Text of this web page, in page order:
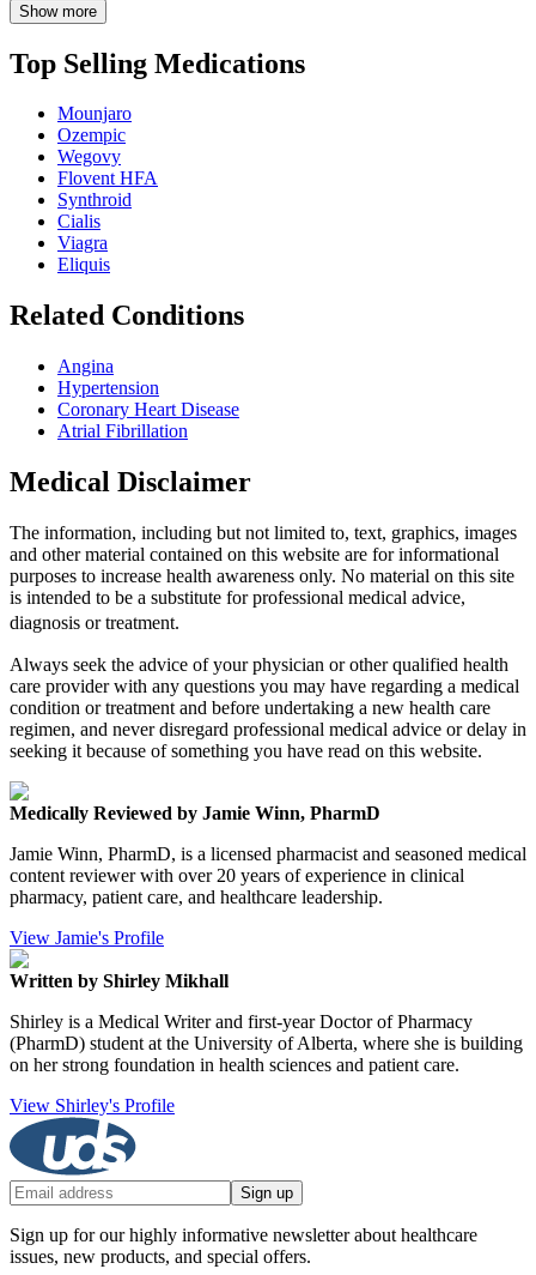
Show more
Top Selling Medications
Mounjaro
Ozempic
Wegovy
Flovent HFA
Synthroid
Cialis
Viagra
Eliquis
Related Conditions
Angina
Hypertension
Coronary Heart Disease
Atrial Fibrillation
Medical Disclaimer
The information, including but not limited to, text, graphics, images
and other material contained on this website are for informational
purposes to increase health awareness only. No material on this site
is intended to be a substitute for professional medical advice,
diagnosis or treatment.
Always seek the advice of your physician or other qualified health
care provider with any questions you may have regarding a medical
condition or treatment and before undertaking a new health care
regimen, and never disregard professional medical advice or delay in
seeking it because of something you have read on this website.
Medically Reviewed by Jamie Winn, PharmD
Jamie Winn, PharmD, is a licensed pharmacist and seasoned medical
content reviewer with over 20 years of experience in clinical
pharmacy, patient care, and healthcare leadership.
View Jamie's Profile
Written by Shirley Mikhall
Shirley is a Medical Writer and first-year Doctor of Pharmacy
(PharmD) student at the University of Alberta, where she is building
on her strong foundation in health sciences and patient care.
View Shirley's Profile
Sign up
Sign up for our highly informative newsletter about healthcare
issues, new products, and special offers.